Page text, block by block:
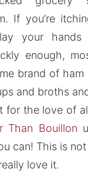
If you’re
your
enough,
brand of
and broths
for the love of
Than Bouillon
can! This is
love it.